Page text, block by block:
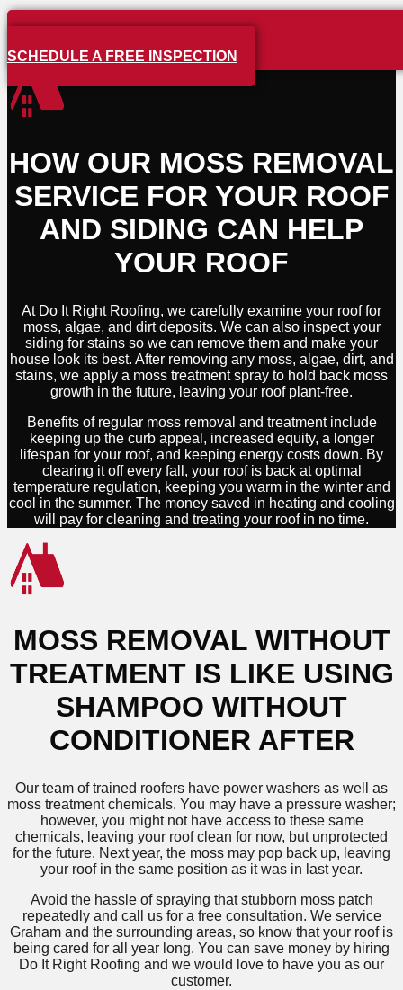
SCHEDULE A FREE INSPECTION
HOW OUR MOSS REMOVAL
SERVICE FOR YOUR ROOF
AND SIDING CAN HELP
YOUR ROOF
At Do It Right Roofing, we carefully examine your roof for
moss, algae, and dirt deposits. We can also inspect your
siding for stains so we can remove them and make your
house look its best. After removing any moss, algae, dirt, and
stains, we apply a moss treatment spray to hold back moss
growth in the future, leaving your roof plant-free.
Benefits of regular moss removal and treatment include
keeping up the curb appeal, increased equity, a longer
lifespan for your roof, and keeping energy costs down. By
clearing it off every fall, your roof is back at optimal
temperature regulation, keeping you warm in the winter and
cool in the summer. The money saved in heating and cooling
will pay for cleaning and treating your roof in no time.
MOSS REMOVAL WITHOUT
TREATMENT IS LIKE USING
SHAMPOO WITHOUT
CONDITIONER AFTER
Our team of trained roofers have power washers as well as
moss treatment chemicals. You may have a pressure washer;
however, you might not have access to these same
chemicals, leaving your roof clean for now, but unprotected
for the future. Next year, the moss may pop back up, leaving
your roof in the same position as it was in last year.
Avoid the hassle of spraying that stubborn moss patch
repeatedly and call us for a free consultation. We service
Graham and the surrounding areas, so know that your roof is
being cared for all year long. You can save money by hiring
Do It Right Roofing and we would love to have you as our
customer.